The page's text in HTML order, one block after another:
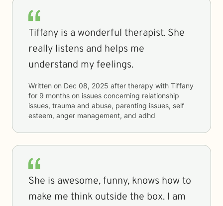
Tiffany is a wonderful therapist. She
really listens and helps me
understand my feelings.
Written on Dec 08, 2025 after therapy with Tiffany
for 9 months on issues concerning relationship
issues, trauma and abuse, parenting issues, self
esteem, anger management, and adhd
She is awesome, funny, knows how to
make me think outside the box. I am